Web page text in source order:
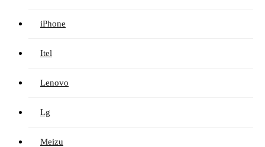
iPhone
Itel
Lenovo
Lg
Meizu